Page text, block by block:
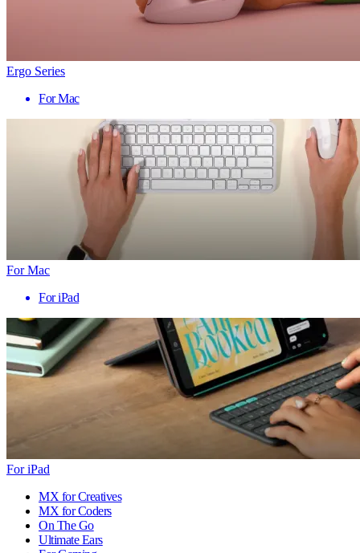
Ergo Series
For Mac
For Mac
For iPad
For iPad
MX for Creatives
MX for Coders
On The Go
Ultimate Ears